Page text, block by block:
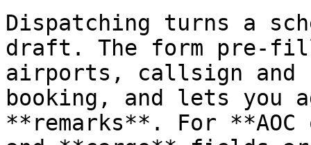
Dispatching turns a
draft. The form
airports, callsign
booking, and lets you
**remarks**. For